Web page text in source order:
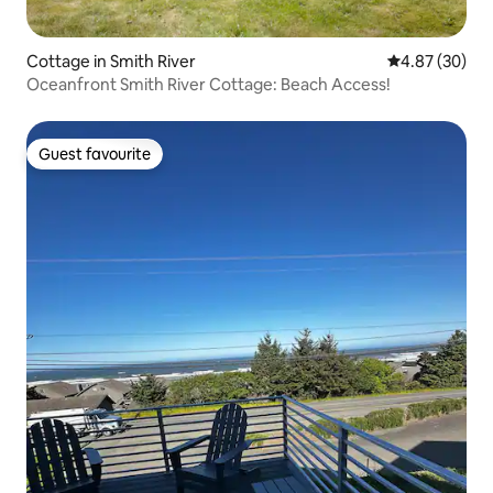
Cottage in Smith River 4.87 out of 5
4.87 (30)
Oceanfront Smith River Cottage: Beach Access!
Guest favourite
Guest favourite